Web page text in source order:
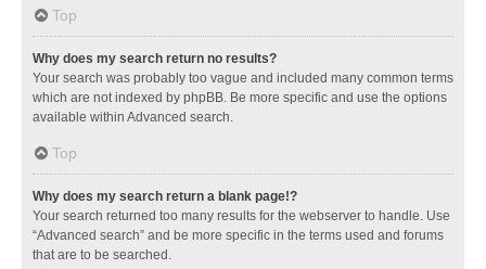
Top
Why does my search return no results?
Your search was probably too vague and included many common terms
which are not indexed by phpBB. Be more specific and use the options
available within Advanced search.
Top
Why does my search return a blank page!?
Your search returned too many results for the webserver to handle. Use
“Advanced search” and be more specific in the terms used and forums
that are to be searched.